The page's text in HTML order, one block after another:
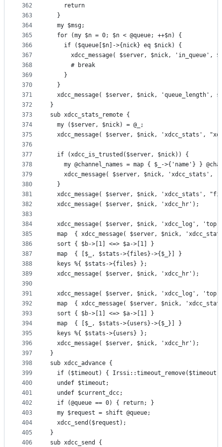
362
363
364
365
366
367
368
369
370
371
372
373
374
375
376
377
378
379
380
381
382
383
384
385
386
387
388
389
390
391
392
393
394
395
396
397
398
399
400
401
402
403
404
405
406
    return
  }
  my $msg;
  for (my $n = 0; $n < @queue; ++$n) {
    if ($queue[$n]->{nick} eq $nick) {
xdcc_message( $server, $nick, 'in_queue',
      # break
    }
  }
xdcc_message( $server, $nick, 'queue_length',
}
sub xdcc_stats_remote {
  my ($server, $nick) = @_;
xdcc_message( $server, $nick, 'xdcc_stats',
  if (xdcc_is_trusted($server, $nick)) {
my @channel_names = map { $_->{'name'} }
xdcc_message( $server, $nick, 'xdcc_stats',
  }
xdcc_message( $server, $nick, 'xdcc_stats',
  xdcc_message( $server, $nick, 'xdcc_hr');
xdcc_message( $server, $nick, 'xdcc_log', 'top
map  { xdcc_message( $server, $nick,
  sort { $b->[1] <=> $a->[1] }
  map  { [$_, $stats->{files}->{$_}] }
  keys %{ $stats->{files} };
  xdcc_message( $server, $nick, 'xdcc_hr');
xdcc_message( $server, $nick, 'xdcc_log', 'top
map  { xdcc_message( $server, $nick,
  sort { $b->[1] <=> $a->[1] }
  map  { [$_, $stats->{users}->{$_}] }
  keys %{ $stats->{users} };
  xdcc_message( $server, $nick, 'xdcc_hr');
}
sub xdcc_advance {
if ($timeout) { Irssi::timeout_remove($timeout)
  undef $timeout;
  undef $current_dcc;
  if (@queue == 0) { return; }
  my $request = shift @queue;
  xdcc_send($request);
}
sub xdcc_send {